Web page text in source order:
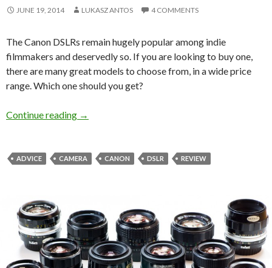
JUNE 19, 2014 LUKASZ ANTOS 4 COMMENTS
The Canon DSLRs remain hugely popular among indie
filmmakers and deservedly so. If you are looking to buy one,
there are many great models to choose from, in a wide price
range. Which one should you get?
Continue reading The Best Canon DSLR – Filmmaker’s
→
ADVICE CAMERA CANON DSLR REVIEW